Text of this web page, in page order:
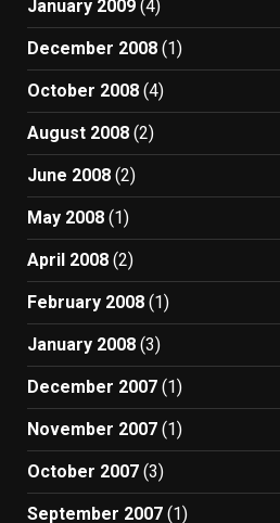
January 2009 (4)
December 2008 (1)
October 2008 (4)
August 2008 (2)
June 2008 (2)
May 2008 (1)
April 2008 (2)
February 2008 (1)
January 2008 (3)
December 2007 (1)
November 2007 (1)
October 2007 (3)
September 2007 (1)